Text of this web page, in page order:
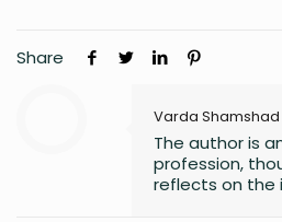
Share
Varda Shamshad
The author is
profession,
reflects on the